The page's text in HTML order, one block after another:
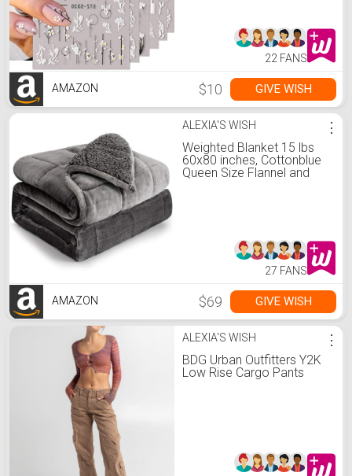
22 FANS
AMAZON $10 GIVE WISH
ALEXIA'S WISH
Weighted Blanket 15 lbs
60x80 inches, Cottonblue
Queen Size Flannel and
⋮
27 FANS
AMAZON $69 GIVE WISH
ALEXIA'S WISH
BDG Urban Outfitters Y2K
Low Rise Cargo Pants
⋮